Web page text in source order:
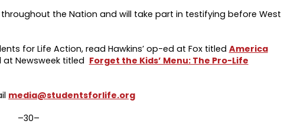
the Nation and will take part in testifying before West
for Life Action, read Hawkins’ op-ed at Fox titled America
Newsweek titled Forget the Kids’ Menu: The Pro-Life
media@studentsforlife.org
–30–